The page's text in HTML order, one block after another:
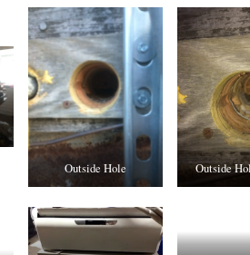
Outside Hole Outside